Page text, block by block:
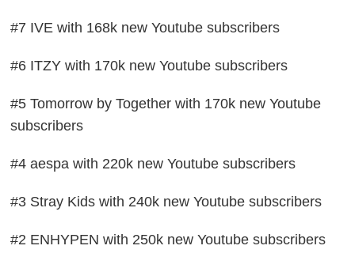
#7 IVE with 168k new Youtube subscribers
#6 ITZY with 170k new Youtube subscribers
#5 Tomorrow by Together with 170k new Youtube
subscribers
#4 aespa with 220k new Youtube subscribers
#3 Stray Kids with 240k new Youtube subscribers
#2 ENHYPEN with 250k new Youtube subscribers